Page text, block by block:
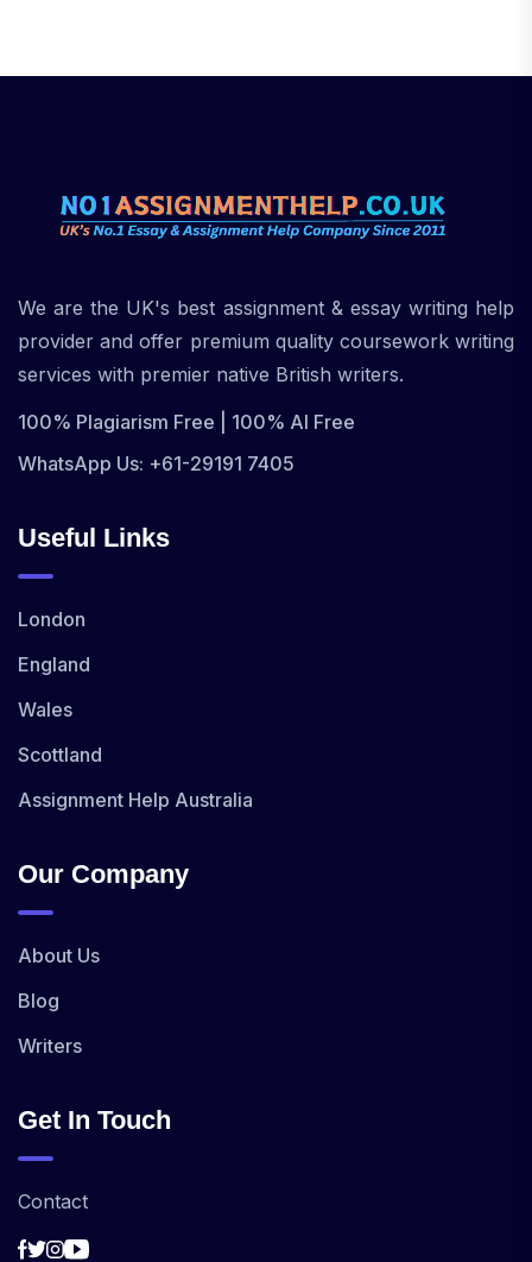
We are the UK's best assignment & essay writing help
provider and offer premium quality coursework writing
services with premier native British writers.
100% Plagiarism Free | 100% AI Free
WhatsApp Us: +61-29191 7405
Useful Links
London
England
Wales
Scottland
Assignment Help Australia
Our Company
About Us
Blog
Writers
Get In Touch
Contact